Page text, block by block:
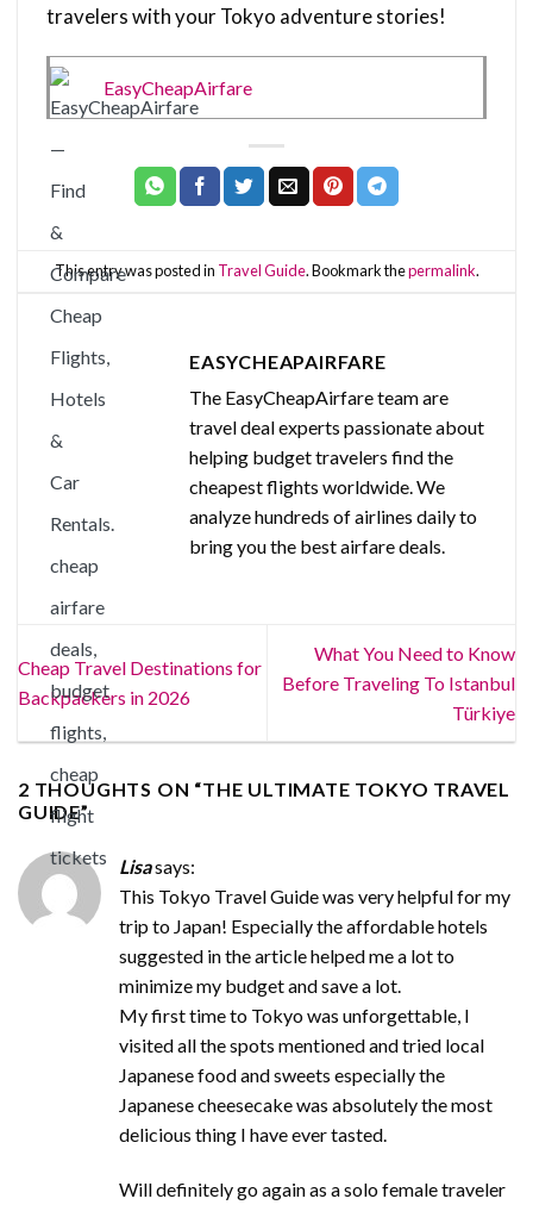
travelers with your Tokyo adventure stories!
EasyCheapAirfare
This entry was posted in Travel Guide. Bookmark thepermalink.
EASYCHEAPAIRFARE
The EasyCheapAirfare team are
travel deal experts passionate about
helping budget travelers find the
cheapest flights worldwide. We
analyze hundreds of airlines daily to
bring you the best airfare deals.
Cheap Travel Destinations for
Backpackers in 2026
What You Need to Know
Before Traveling To Istanbul
Türkiye
2 THOUGHTS ON “THE ULTIMATE TOKYO TRAVEL
GUIDE”
Lisasays:
This Tokyo Travel Guide was very helpful for my
trip to Japan! Especially the affordable hotels
suggested in the article helped me a lot to
minimize my budget and save a lot.
My first time to Tokyo was unforgettable, I
visited all the spots mentioned and tried local
Japanese food and sweets especially the
Japanese cheesecake was absolutely the most
delicious thing I have ever tasted.
Will definitely go again as a solo female traveler